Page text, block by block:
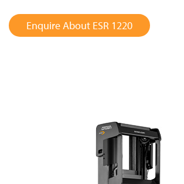
Enquire About ESR 1220